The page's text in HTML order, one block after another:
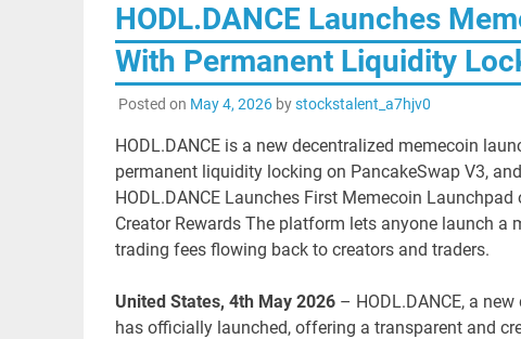
HODL.DANCE Launches
With Permanent Liquidity
Posted on May 4, 2026bystockstalent_a7hjv0
HODL.DANCE is a new decentralized memecoin
permanent liquidity locking on PancakeSwap V3,
HODL.DANCE Launches First Memecoin
Creator Rewards The platform lets anyone launch
trading fees flowing back to creators and traders.
United States, 4th May 2026– HODL.DANCE, a
has officially launched, offering a transparent and